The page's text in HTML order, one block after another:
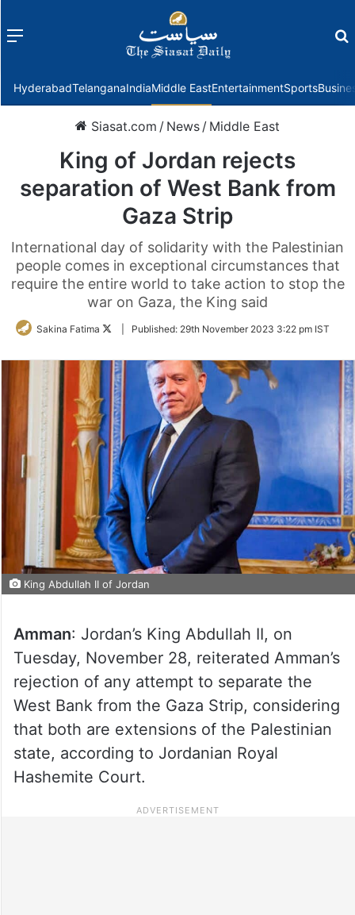
Menu
HyderabadTelanganaIndiaMiddle EastEntertainmentSports
Siasat.com / News / Middle East
King of Jordan rejects
separation of West Bank from
Gaza Strip
International day of solidarity with the Palestinian
people comes in exceptional circumstances that
require the entire world to take action to stop the
war on Gaza, the King said
Sakina Fatima
FollowPublished: 29th November 2023 3:22 pm IST
King Abdullah II of Jordan
Amman: Jordan’s King Abdullah II, on
Tuesday, November 28, reiterated Amman’s
rejection of any attempt to separate the
West Bank from the Gaza Strip, considering
that both are extensions of the Palestinian
state, according to Jordanian Royal
Hashemite Court.